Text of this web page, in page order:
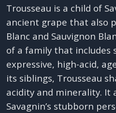
Trousseau is a child of
ancient grape that also
Blanc and Sauvignon
of a family that includes
expressive, high-acid,
its siblings, Trousseau
acidity and minerality. It
Savagnin’s stubborn